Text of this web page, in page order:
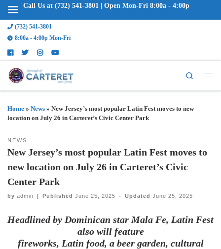
(732) 541-3801
8:00a - 4:00p Mon-Fri
Search
Home » News » New Jersey’s most popular Latin Fest moves to new
location on July 26 in Carteret’s Civic Center Park
NEWS
New Jersey’s most popular Latin Fest moves to
new location on July 26 in Carteret’s Civic
Center Park
by admin | PublishedJune 25, 2025 - UpdatedJune 25, 2025
Headlined by Dominican star Mala Fe, Latin Fest
also will feature
fireworks, Latin food, a beer garden, cultural
Call Us at (732) 541-3801 | Open Mon-Fri 8:00a - 4:00p